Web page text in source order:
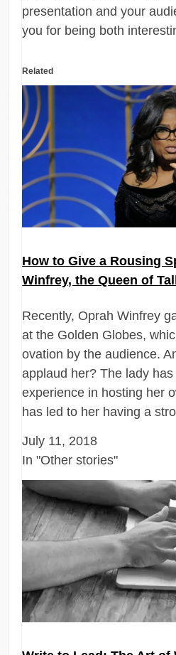
presentation and your
you for being both
Related
How to Give a Rousing
Winfrey, the Queen of
Recently, Oprah Winfrey
at the Golden Globes,
ovation by the audience.
applaud her? The lady has
experience in hosting her
has led to her having a
July 11, 2018
In "Other stories"